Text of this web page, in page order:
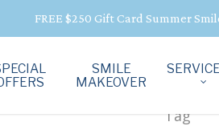
FREE $250 Gift Card Summer
SMILE
MAKEOVER
Tag